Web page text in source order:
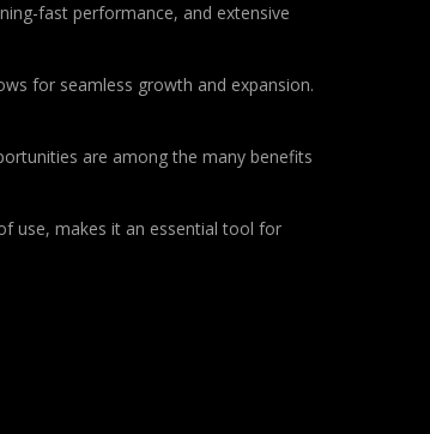
fast performance, and extensive
for seamless growth and expansion.
are among the many benefits
use, makes it an essential tool for